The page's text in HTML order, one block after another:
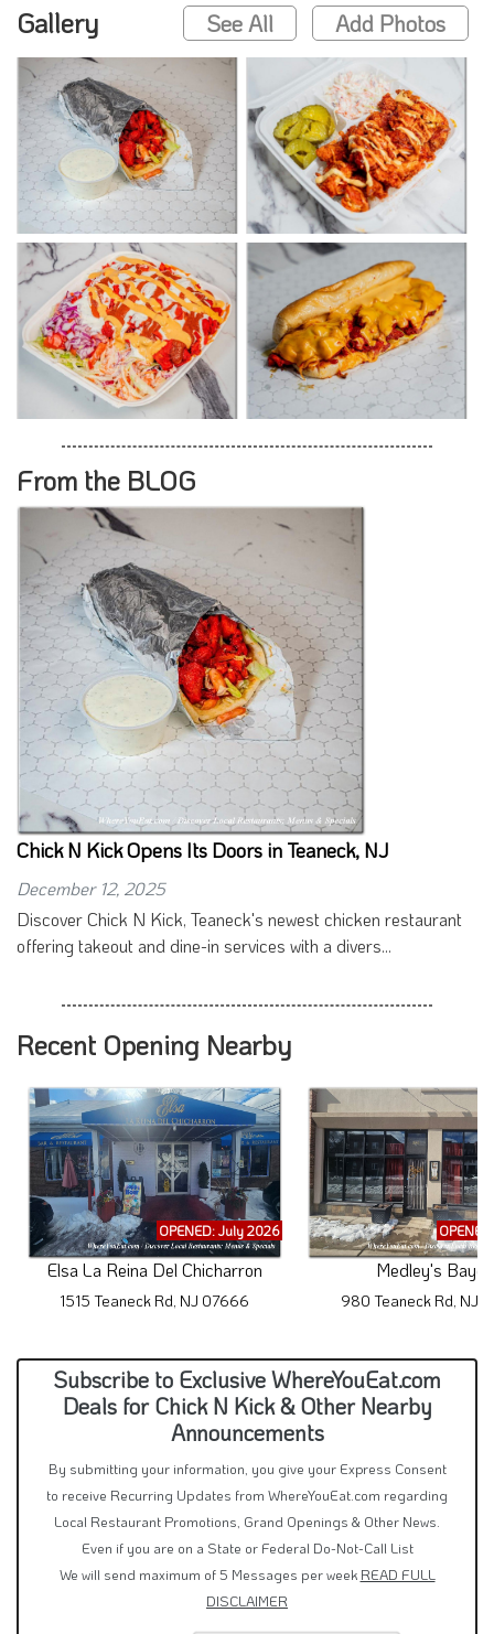
Gallery See All Add Photos
From the BLOG
Chick N Kick Opens Its Doors in Teaneck, NJ
December 12, 2025
Discover Chick N Kick, Teaneck's newest chicken restaurant
offering takeout and dine-in services with a divers...
Recent Opening Nearby
OPENED: July 2026
Elsa La Reina Del Chicharron
1515 Teaneck Rd, NJ 07666
Medley's Bayou
980 Teaneck Rd, NJ
Subscribe to Exclusive WhereYouEat.com
Deals for Chick N Kick & Other Nearby
Announcements
By submitting your information, you give your Express Consent
to receive Recurring Updates from WhereYouEat.com regarding
Local Restaurant Promotions, Grand Openings & Other News.
Even if you are on a State or Federal Do-Not-Call List
We will send maximum of 5 Messages per week READ FULL
DISCLAIMER